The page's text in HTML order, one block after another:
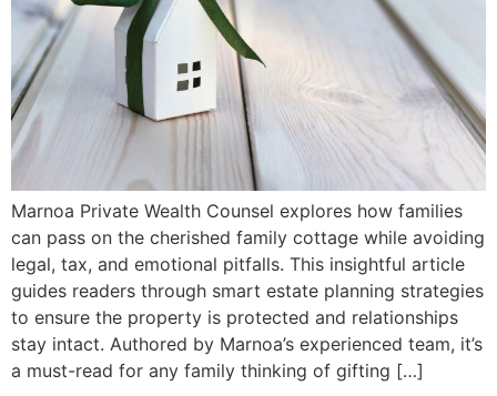
Marnoa Private Wealth Counsel explores how families
can pass on the cherished family cottage while avoiding
legal, tax, and emotional pitfalls. This insightful article
guides readers through smart estate planning strategies
to ensure the property is protected and relationships
stay intact. Authored by Marnoa’s experienced team, it’s
a must-read for any family thinking of gifting […]